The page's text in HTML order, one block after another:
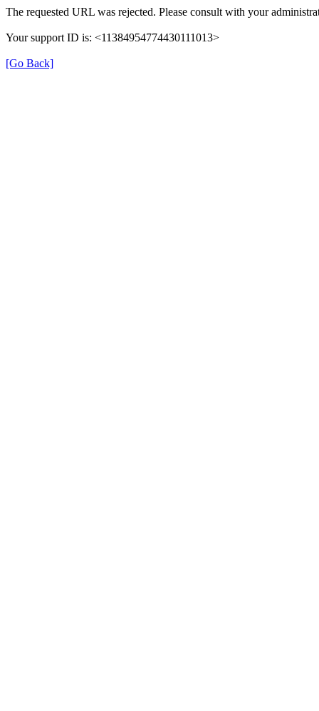
The requested URL was rejected. Please consult with your
Your support ID is: <11384954774430111013>
[Go Back]